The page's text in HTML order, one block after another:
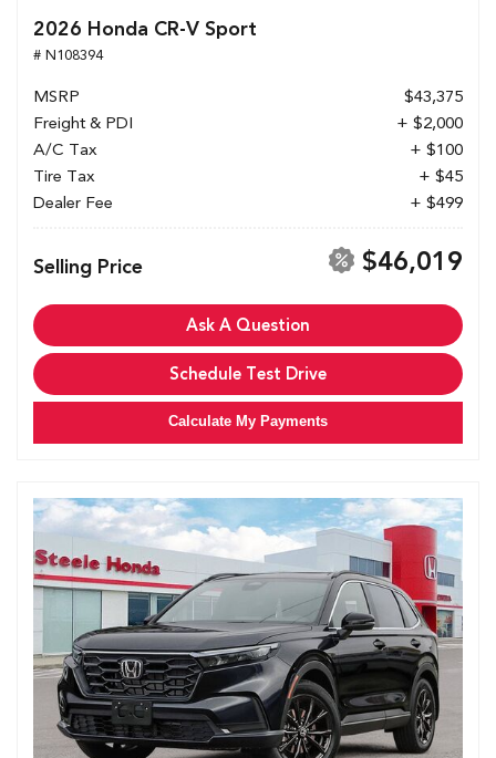
2026 Honda CR-V Sport
# N108394
MSRP
$43,375
Freight & PDI
+ $2,000
A/C Tax
+ $100
Tire Tax
+ $45
Dealer Fee
+ $499
Selling Price $46,019
Ask A Question
Schedule Test Drive
Calculate My Payments